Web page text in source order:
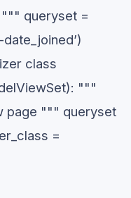
""" queryset =
class
"""
page """ queryset
=